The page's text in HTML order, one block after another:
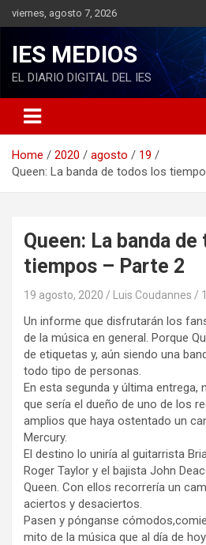
k
n
viernes, agosto 7, 2026
IES MEDIOS
EL DIARIO DIGITAL DEL IES
Home 2020 agosto
19
Queen: La banda de todos los
Queen: La banda
tiempos – Parte 2
19 agosto, 2020 Luis Coudannes
Un informe que disfrutarán los
de la música en general. Porque
de etiquetas y, aún siendo una
todo tipo de personas.
En esta segunda y última entrega,
que sería el dueño de uno de los
amplios que haya ostentado un
Mercury.
El destino lo uniría al guitarrista
Roger Taylor y el bajista John
Queen. Con ellos recorrería un
aciertos y desaciertos.
Pasen y pónganse
mito de la música que al día de